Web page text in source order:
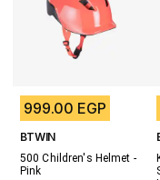
999.00 EGP
BTWIN
500 Children's Helmet -
Pink